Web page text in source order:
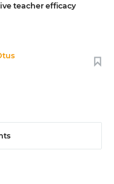
teacher efficacy